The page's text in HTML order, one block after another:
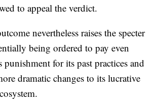
to appeal the verdict.
nevertheless raises the specter
being ordered to pay even
punishment for its past practices and
dramatic changes to its lucrative